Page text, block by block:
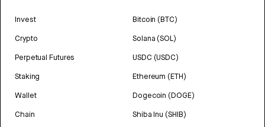
Invest
Crypto
Perpetual Futures
Staking
Wallet
Chain
Bitcoin (BTC)
Solana (SOL)
USDC (USDC)
Ethereum (ETH)
Dogecoin (DOGE)
Shiba Inu (SHIB)